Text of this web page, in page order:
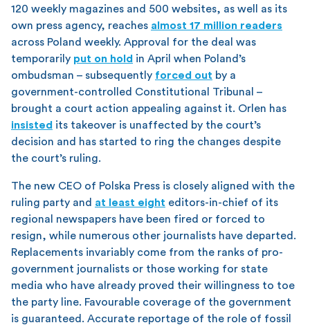
120 weekly magazines and 500 websites, as well as its
own press agency, reaches almost 17 million readers
across Poland weekly. Approval for the deal was
temporarily put on hold in April when Poland’s
ombudsman – subsequently forced out by a
government-controlled Constitutional Tribunal –
brought a court action appealing against it. Orlen has
insisted its takeover is unaffected by the court’s
decision and has started to ring the changes despite
the court’s ruling.
The new CEO of Polska Press is closely aligned with the
ruling party and at least eight editors-in-chief of its
regional newspapers have been fired or forced to
resign, while numerous other journalists have departed.
Replacements invariably come from the ranks of pro-
government journalists or those working for state
media who have already proved their willingness to toe
the party line. Favourable coverage of the government
is guaranteed. Accurate reportage of the role of fossil